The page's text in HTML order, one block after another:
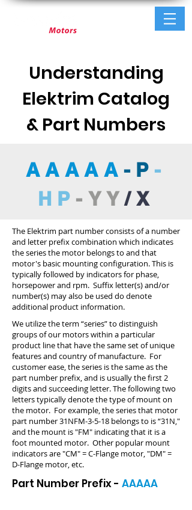
Understanding
Elektrim Catalog
& Part Numbers
AAAAA -P -
HP -YY/X
The Elektrim part number consists of a number
and letter prefix combination which indicates
the series the motor belongs to and that
motor's basic mounting configuration. This is
typically followed by indicators for phase,
horsepower and rpm. Suffix letter(s) and/or
number(s) may also be used do denote
additional product information.
We utilize the term “series” to distinguish
groups of our motors within a particular
product line that have the same set of unique
features and country of manufacture. For
customer ease, the series is the same as the
part number prefix, and is usually the first 2
digits and succeeding letter. The following two
letters typically denote the type of mount on
the motor. For example, the series that motor
part number 31NFM-3-5-18 belongs to is “31N,"
and the mount is "FM" indicating that it is a
foot mounted motor. Other popular mount
indicators are "CM" = C-Flange motor, "DM" =
D-Flange motor, etc.
Part Number Prefix - AAAAA